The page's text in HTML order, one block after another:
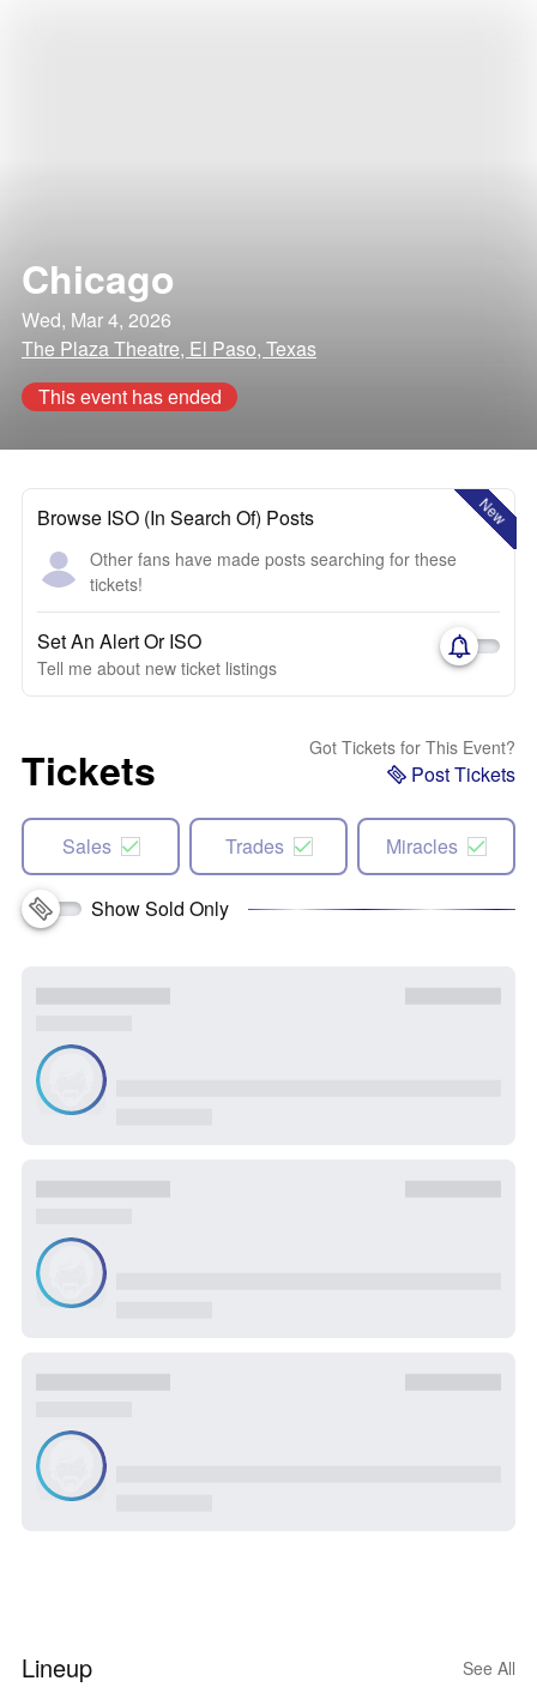
Chicago
Wed, Mar 4, 2026
The Plaza Theatre, El Paso, Texas
This event has ended
New
Browse ISO (In Search Of) Posts
Other fans have made posts searching for these
tickets!
Set An Alert Or ISO
Tell me about new ticket listings
Tickets Got Tickets for This Event?
Post Tickets
Sales Trades Miracles
Show Sold Only
Lineup See All